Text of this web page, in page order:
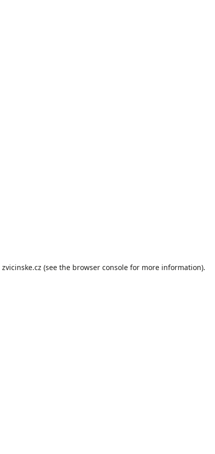
zvicinske.cz (see the browser console for more information).